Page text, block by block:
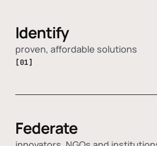
Identify
proven, affordable solutions
[01]
Federate